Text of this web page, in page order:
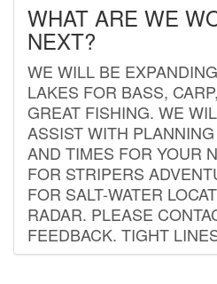
WHAT ARE WE
NEXT?
WE WILL BE
LAKES FOR BASS,
GREAT FISHING. WE
ASSIST WITH
AND TIMES FOR YOUR
FOR STRIPERS
FOR SALT-WATER
RADAR. PLEASE
FEEDBACK. TIGHT